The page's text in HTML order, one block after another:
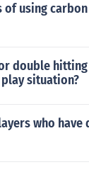
of using
double
situation?
who have